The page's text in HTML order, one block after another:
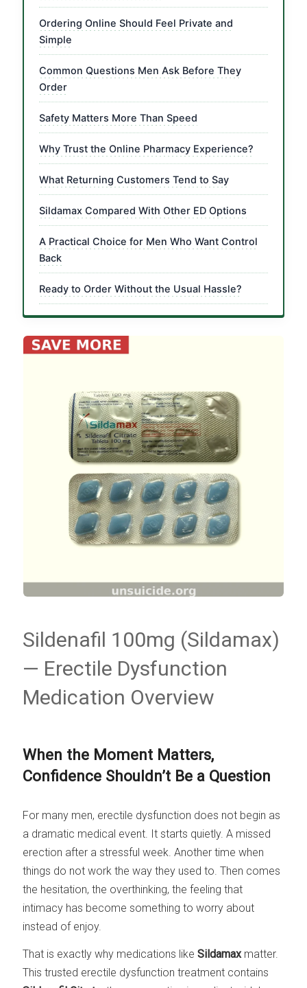
Ordering Online Should Feel Private and
Simple
Common Questions Men Ask Before They
Order
Safety Matters More Than Speed
Why Trust the Online Pharmacy Experience?
What Returning Customers Tend to Say
Sildamax Compared With Other ED Options
A Practical Choice for Men Who Want Control
Back
Ready to Order Without the Usual Hassle?
Sildenafil 100mg (Sildamax)
— Erectile Dysfunction
Medication Overview
When the Moment Matters,
Confidence Shouldn’t Be a Question
For many men, erectile dysfunction does not begin as
a dramatic medical event. It starts quietly. A missed
erection after a stressful week. Another time when
things do not work the way they used to. Then comes
the hesitation, the overthinking, the feeling that
intimacy has become something to worry about
instead of enjoy.
That is exactly why medications likeSildamaxmatter.
This trusted erectile dysfunction treatment contains